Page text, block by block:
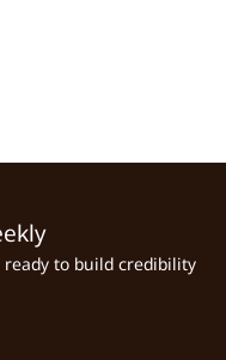
ready to build credibility